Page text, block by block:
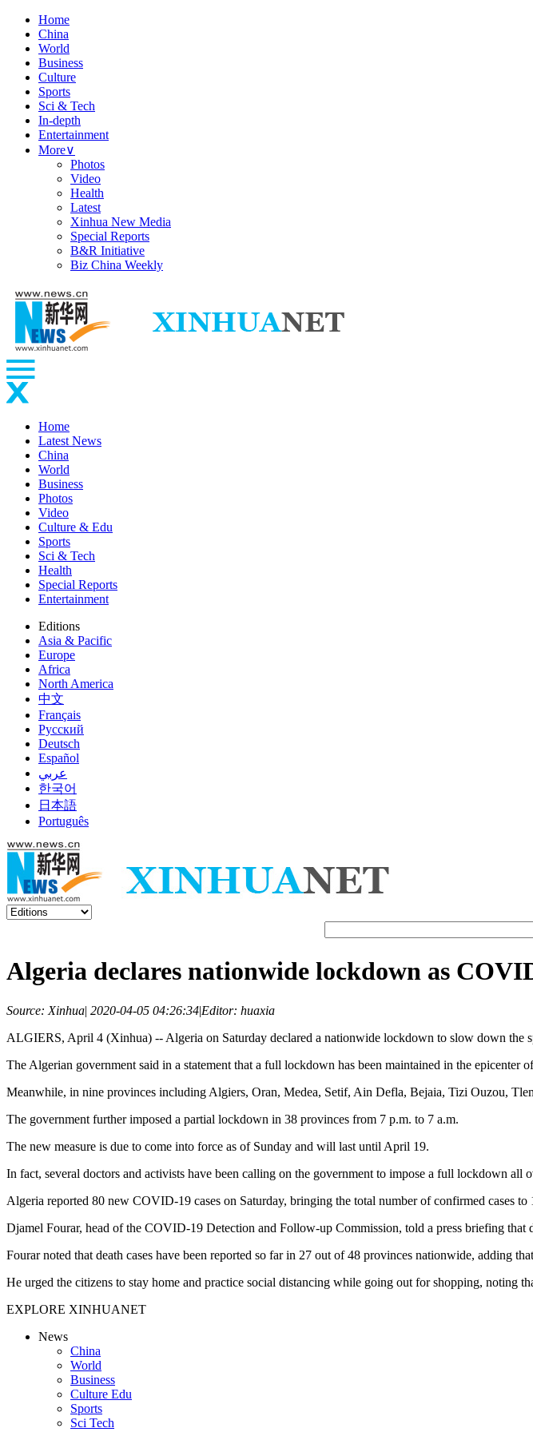
Home
China
World
Business
Culture
Sports
Sci & Tech
In-depth
Entertainment
More∨
Photos
Video
Health
Latest
Xinhua New Media
Special Reports
B&R Initiative
Biz China Weekly
Home
Latest News
China
World
Business
Photos
Video
Culture & Edu
Sports
Sci & Tech
Health
Special Reports
Entertainment
Editions
Asia & Pacific
Europe
Africa
North America
中文
Français
Русский
Deutsch
Español
عربي
한국어
日本語
Português
Algeria declares nationwide lockdown as
Source: Xinhua| 2020-04-05 04:26:34|Editor: huaxia
ALGIERS, April 4 (Xinhua) -- Algeria on Saturday declared a nationwide lockdown to slow down the
The Algerian government said in a statement that a full lockdown has been maintained in the epicenter
Meanwhile, in nine provinces including Algiers, Oran, Medea, Setif, Ain Defla, Bejaia, Tizi Ouzou,
The government further imposed a partial lockdown in 38 provinces from 7 p.m. to 7 a.m.
The new measure is due to come into force as of Sunday and will last until April 19.
In fact, several doctors and activists have been calling on the government to impose a full lockdown
Algeria reported 80 new COVID-19 cases on Saturday, bringing the total number of confirmed cases to
Djamel Fourar, head of the COVID-19 Detection and Follow-up Commission, told a press briefing
Fourar noted that death cases have been reported so far in 27 out of 48 provinces nationwide, adding
He urged the citizens to stay home and practice social distancing while going out for shopping, noting
EXPLORE XINHUANET
News
China
World
Business
Culture Edu
Sports
Sci Tech